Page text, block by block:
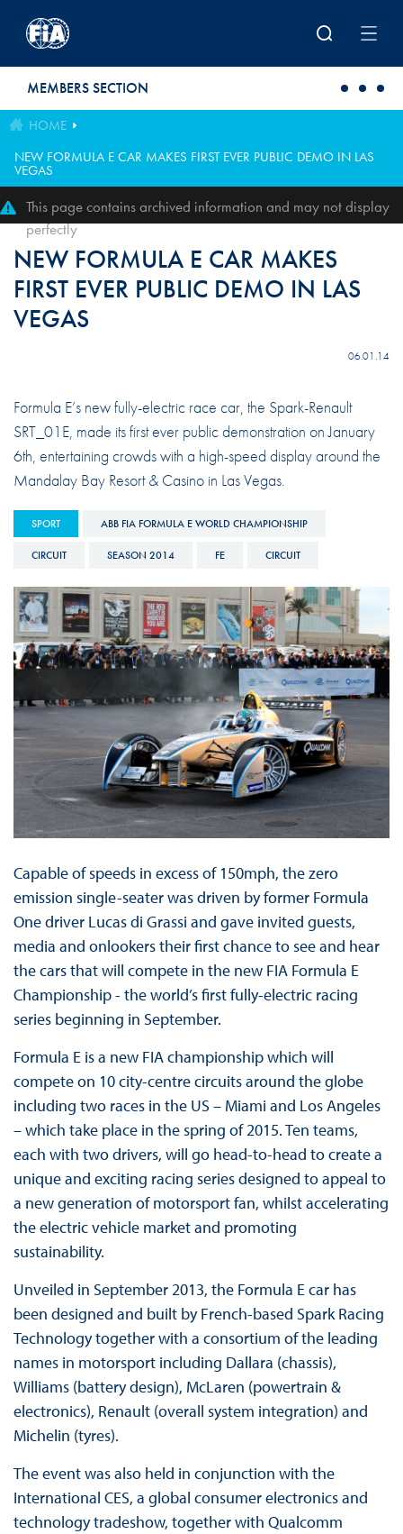
MEMBERS SECTION
HOME
NEW FORMULA E CAR MAKES FIRST EVER PUBLIC DEMO IN LAS
VEGAS
This page contains archived information and may not display
perfectly
NEW FORMULA E CAR MAKES
FIRST EVER PUBLIC DEMO IN LAS
VEGAS
06.01.14
Formula E’s new fully-electric race car, the Spark-Renault
SRT_01E, made its first ever public demonstration on January
6th, entertaining crowds with a high-speed display around the
Mandalay Bay Resort & Casino in Las Vegas.
SPORT ABB FIA FORMULA E WORLD CHAMPIONSHIP
CIRCUIT SEASON 2014 FE CIRCUIT
Capable of speeds in excess of 150mph, the zero
emission single-seater was driven by former Formula
One driver Lucas di Grassi and gave invited guests,
media and onlookers their first chance to see and hear
the cars that will compete in the new FIA Formula E
Championship - the world’s first fully-electric racing
series beginning in September.
Formula E is a new FIA championship which will
compete on 10 city-centre circuits around the globe
including two races in the US – Miami and Los Angeles
– which take place in the spring of 2015. Ten teams,
each with two drivers, will go head-to-head to create a
unique and exciting racing series designed to appeal to
a new generation of motorsport fan, whilst accelerating
the electric vehicle market and promoting
sustainability.
Unveiled in September 2013, the Formula E car has
been designed and built by French-based Spark Racing
Technology together with a consortium of the leading
names in motorsport including Dallara (chassis),
Williams (battery design), McLaren (powertrain &
electronics), Renault (overall system integration) and
Michelin (tyres).
The event was also held in conjunction with the
International CES, a global consumer electronics and
technology tradeshow, together with Qualcomm